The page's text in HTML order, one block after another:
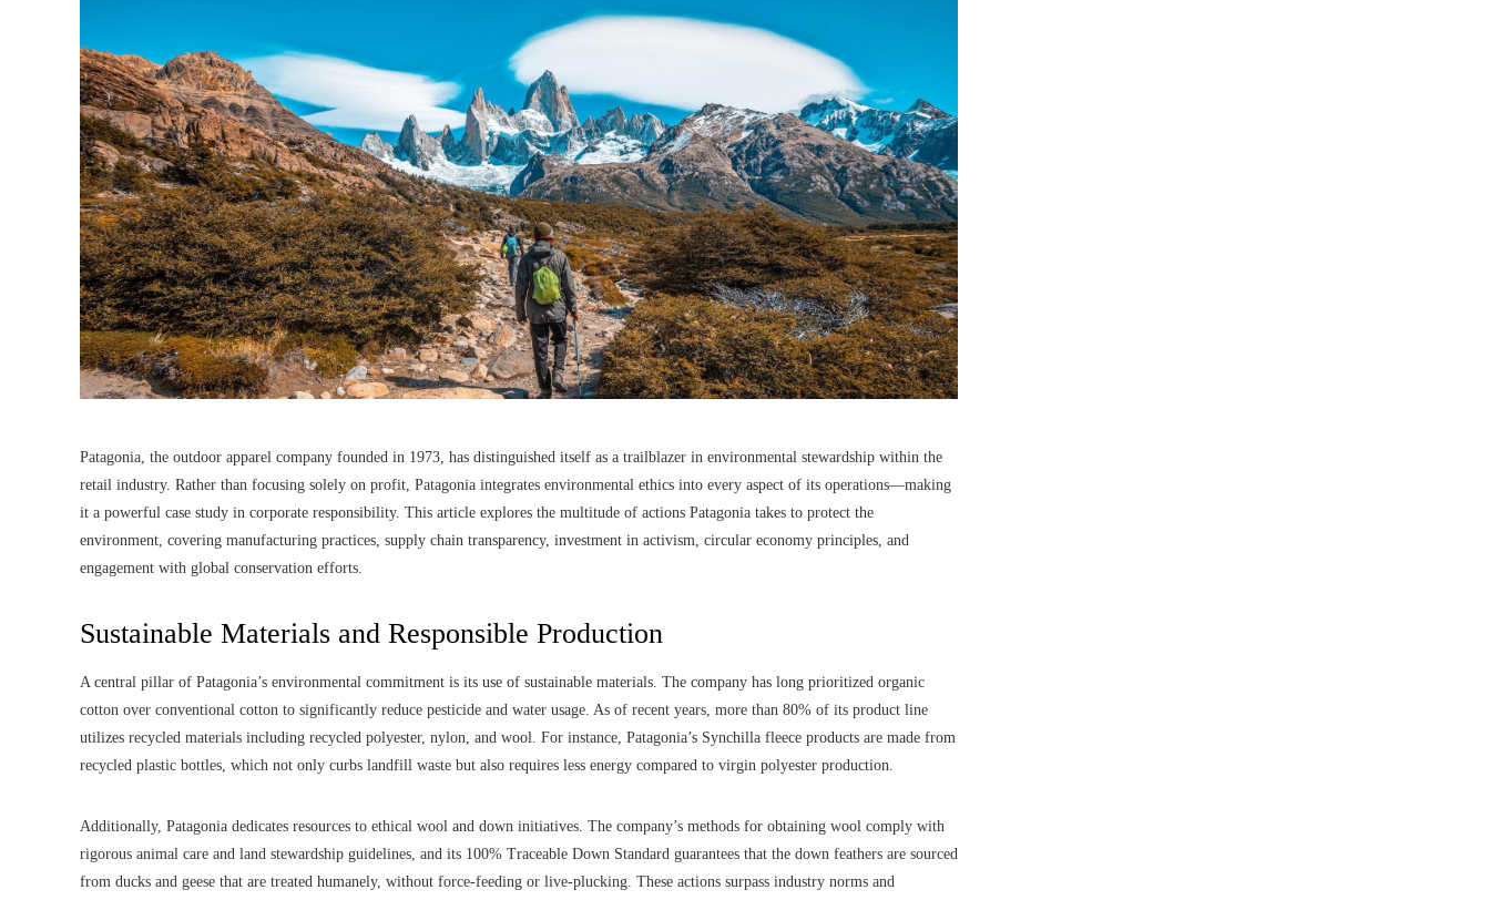
Patagonia, the outdoor apparel company founded in 1973, has distinguished itself as a trailblazer in environmental stewardship within the
retail industry. Rather than focusing solely on profit, Patagonia integrates environmental ethics into every aspect of its operations—making
it a powerful case study in corporate responsibility. This article explores the multitude of actions Patagonia takes to protect the
environment, covering manufacturing practices, supply chain transparency, investment in activism, circular economy principles, and
engagement with global conservation efforts.
Sustainable Materials and Responsible Production
A central pillar of Patagonia’s environmental commitment is its use of sustainable materials. The company has long prioritized organic
cotton over conventional cotton to significantly reduce pesticide and water usage. As of recent years, more than 80% of its product line
utilizes recycled materials including recycled polyester, nylon, and wool. For instance, Patagonia’s Synchilla fleece products are made from
recycled plastic bottles, which not only curbs landfill waste but also requires less energy compared to virgin polyester production.
Additionally, Patagonia dedicates resources to ethical wool and down initiatives. The company’s methods for obtaining wool comply with
rigorous animal care and land stewardship guidelines, and its 100% Traceable Down Standard guarantees that the down feathers are sourced
from ducks and geese that are treated humanely, without force-feeding or live-plucking. These actions surpass industry norms and